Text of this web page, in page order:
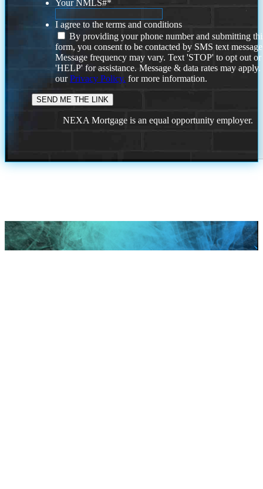
Your NMLS#*
I agree to the terms and conditions
By providing your phone number and submitting
form, you consent to be contacted by SMS text
Message frequency may vary. Text 'STOP' to opt out or
'HELP' for assistance. Message & data rates may
ourPrivacy Policy. for more information.
NEXA Mortgage is an equal opportunity employer.